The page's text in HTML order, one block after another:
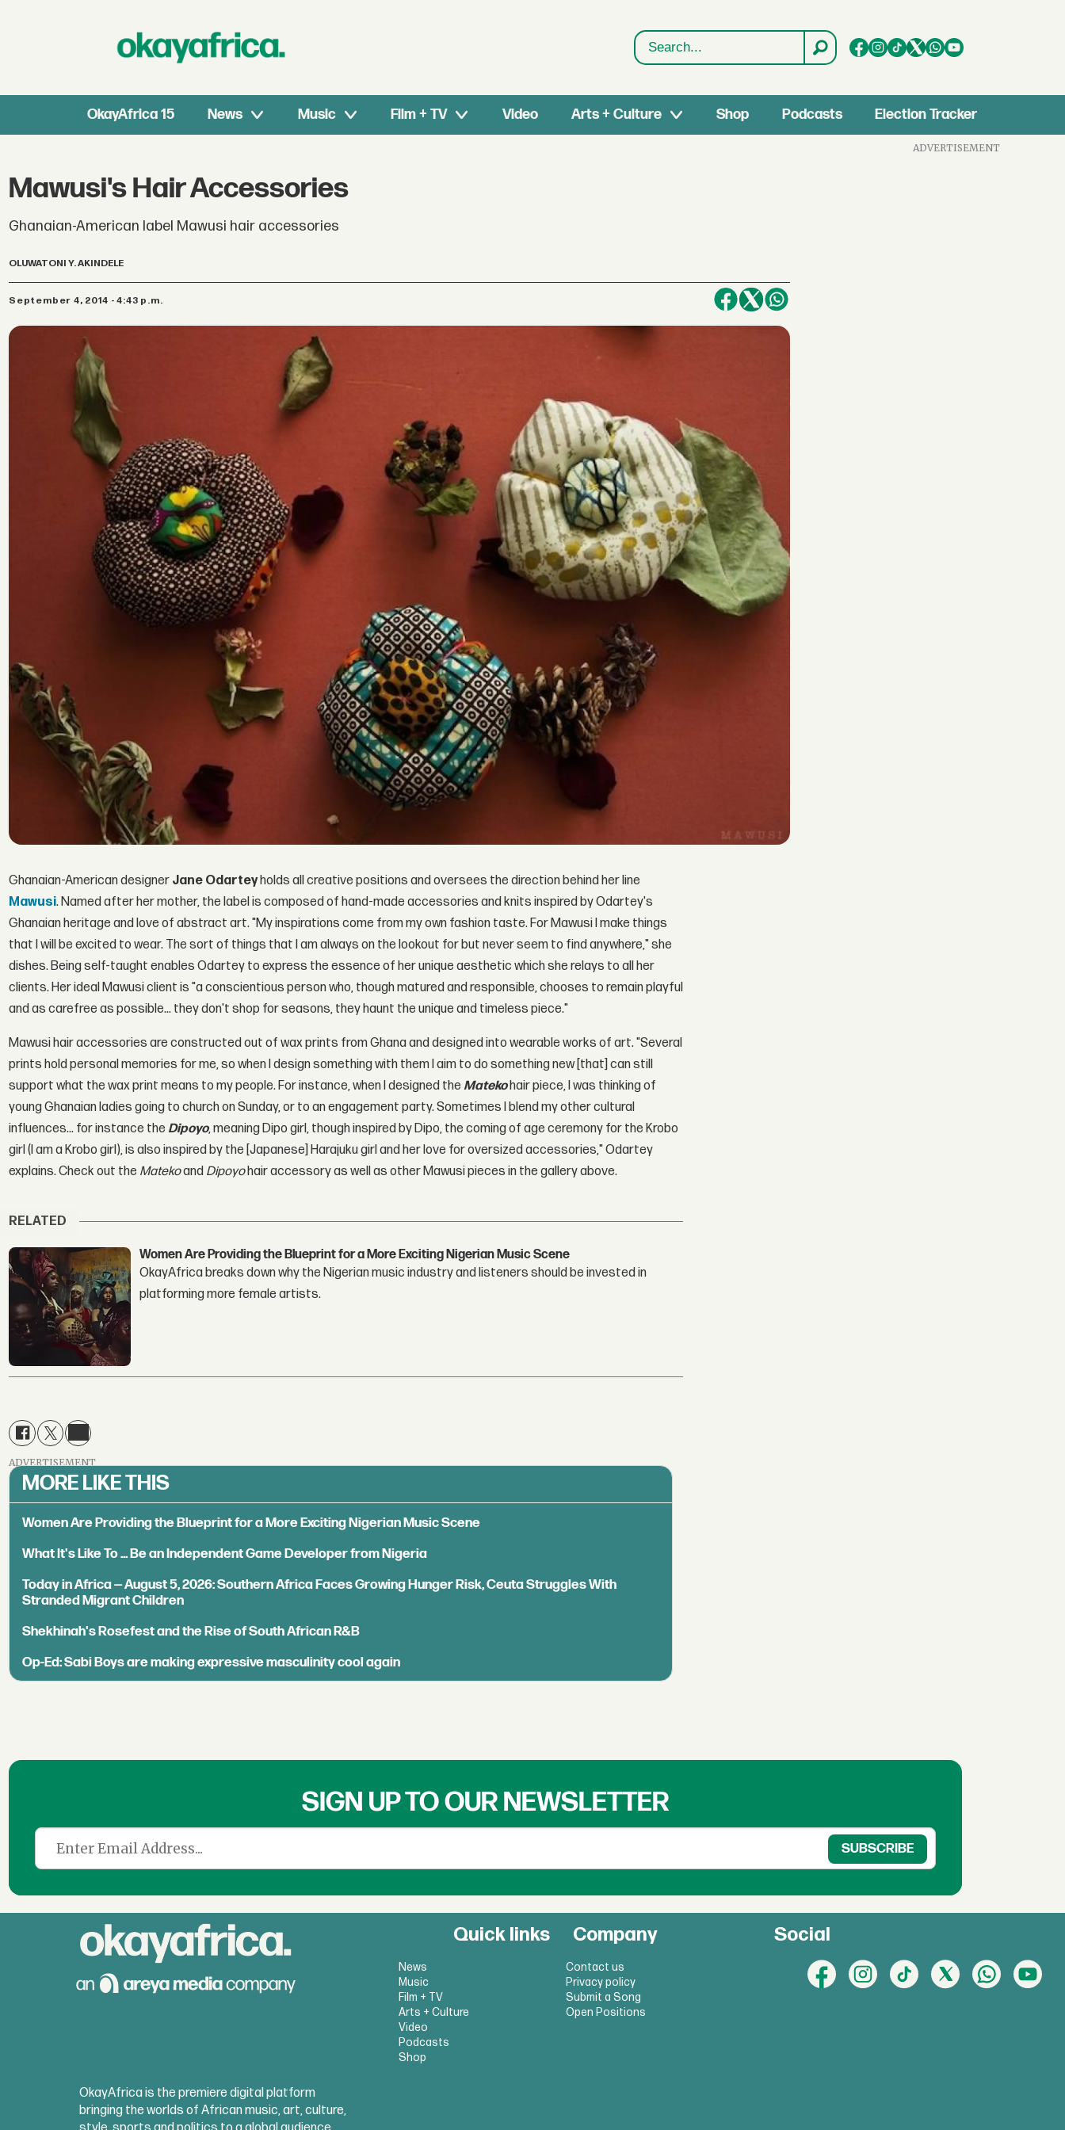
Search
OkayAfrica 15 News Music Film + TV Video Arts + Culture Shop Podcasts Election Tracker
Mawusi's Hair Accessories
Ghanaian-American label Mawusi hair accessories
OLUWATONI Y. AKINDELE
September 4, 2014 - 4:43 p.m.
Ghanaian-American designer Jane Odarteyholds all creative positions and oversees the direction behind her line
Mawusi. Named after her mother, the label is composed of hand-made accessories and knits inspired by Odartey's
Ghanaian heritage and love of abstract art. "My inspirations come from my own fashion taste. For Mawusi I make things
that I will be excited to wear. The sort of things that I am always on the lookout for but never seem to find anywhere," she
dishes. Being self-taught enables Odartey to express the essence of her unique aesthetic which she relays to all her
clients. Her ideal Mawusi client is "a conscientious person who, though matured and responsible, chooses to remain playful
and as carefree as possible... they don't shop for seasons, they haunt the unique and timeless piece."
Mawusi hair accessories are constructed out of wax prints from Ghana and designed into wearable works of art. "Several
prints hold personal memories for me, so when I design something with them I aim to do something new [that] can still
support what the wax print means to my people. For instance, when I designed the Matekohair piece, I was thinking of
young Ghanaian ladies going to church on Sunday, or to an engagement party. Sometimes I blend my other cultural
influences... for instance the Dipoyo, meaning Dipo girl, though inspired by Dipo, the coming of age ceremony for the Krobo
girl (I am a Krobo girl), is also inspired by the [Japanese] Harajuku girl and her love for oversized accessories," Odartey
explains. Check out the Matekoand Dipoyohair accessory as well as other Mawusi pieces in the gallery above.
RELATED
Women Are Providing the Blueprint for a More Exciting Nigerian Music Scene
OkayAfrica breaks down why the Nigerian music industry and listeners should be invested in
platforming more female artists.
ADVERTISEMENT
MORE LIKE THIS
Women Are Providing the Blueprint for a More Exciting Nigerian Music Scene
What It's Like To ... Be an Independent Game Developer from Nigeria
Today in Africa — August 5, 2026: Southern Africa Faces Growing Hunger Risk, Ceuta Struggles With
Stranded Migrant Children
Shekhinah's Rosefest and the Rise of South African R&B
Op-Ed: Sabi Boys are making expressive masculinity cool again
ADVERTISEMENT
SIGN UP TO OUR NEWSLETTER
Quick links
News
Music
Film + TV
Arts + Culture
Video
Podcasts
Shop
Company
Contact us
Privacy policy
Submit a Song
Open Positions
Social
OkayAfrica is the premiere digital platform
bringing the worlds of African music, art, culture,